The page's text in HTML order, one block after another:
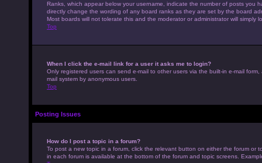
Ranks, which appear below your username, indicate the number of posts you
directly change the wording of any board ranks as they are set by the board
Most boards will not tolerate this and the moderator or administrator will simply
Top
When I click the e-mail link for a user it asks me to login?
Only registered users can send e-mail to other users via the built-in e-mail
mail system by anonymous users.
Top
Posting Issues
How do I post a topic in a forum?
To post a new topic in a forum, click the relevant button on either the forum or
in each forum is available at the bottom of the forum and topic screens.